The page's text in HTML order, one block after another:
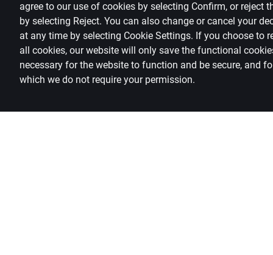
agree to our use of cookies by selecting Confirm, or reject
by selecting Reject. You can also change or cancel your
at any time by selecting Cookie Settings. If you choose to
all cookies, our website will only save the functional
necessary for the website to function and be secure, and
which we do not require your permission.